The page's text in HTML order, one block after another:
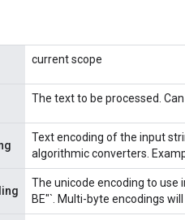
current scope
The text to be processed.
Text encoding of the input
algorithmic converters.
The unicode encoding to use
BE"`. Multi-byte encodings